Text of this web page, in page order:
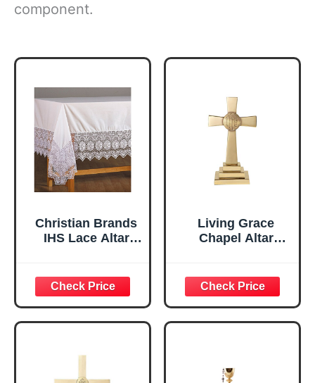
component.
Christian Brands
IHS Lace Altar
Living Grace
Chapel Altar